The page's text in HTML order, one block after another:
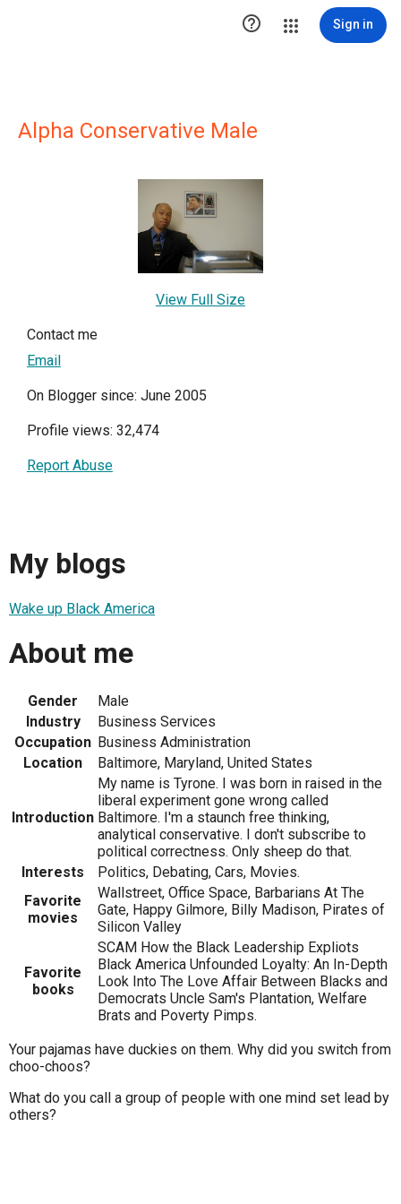
 Sign in
Alpha Conservative Male
View Full Size
Contact me
Email
On Blogger since: June 2005
Profile views: 32,474
Report Abuse
My blogs
Wake up Black America
About me
Gender
Male
Industry
Business Services
Occupation Business Administration
Location
Baltimore, Maryland, United States
Introduction
My name is Tyrone. I was born in raised in the
liberal experiment gone wrong called
Baltimore. I'm a staunch free thinking,
analytical conservative. I don't subscribe to
political correctness. Only sheep do that.
Interests
Politics, Debating, Cars, Movies.
Favorite
movies
Wallstreet, Office Space, Barbarians At The
Gate, Happy Gilmore, Billy Madison, Pirates of
Silicon Valley
Favorite
books
SCAM How the Black Leadership Expliots
Black America Unfounded Loyalty: An In-Depth
Look Into The Love Affair Between Blacks and
Democrats Uncle Sam's Plantation, Welfare
Brats and Poverty Pimps.
Your pajamas have duckies on them. Why did you switch from
choo-choos?
What do you call a group of people with one mind set lead by
others?